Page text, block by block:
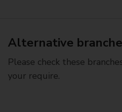
Alternative
Please check these
your require.